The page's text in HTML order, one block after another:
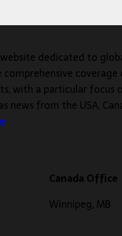
dedicated to
coverage
with a particular focus
news from the USA,
Canada Office
Winnipeg, MB